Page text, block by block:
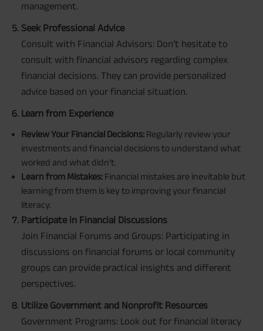
management.
Seek Professional Advice
Consult with Financial Advisors: Don’t hesitate to
consult with financial advisors regarding complex
financial decisions. They can provide personalized
advice based on your financial situation.
Learn from Experience
Review Your Financial Decisions: Regularly review your
investments and financial decisions to understand what
worked and what didn’t.
Learn from Mistakes: Financial mistakes are inevitable but
learning from them is key to improving your financial
literacy.
Participate in Financial Discussions
Join Financial Forums and Groups: Participating in
discussions on financial forums or local community
groups can provide practical insights and different
perspectives.
Utilize Government and Nonprofit Resources
Government Programs: Look out for financial literacy